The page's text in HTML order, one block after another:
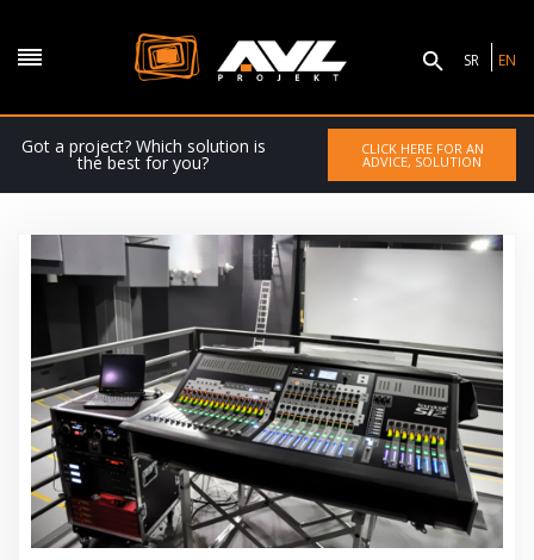
SR EN
Got a project? Which solution is
the best for you?
CLICK HERE FOR AN
ADVICE, SOLUTION